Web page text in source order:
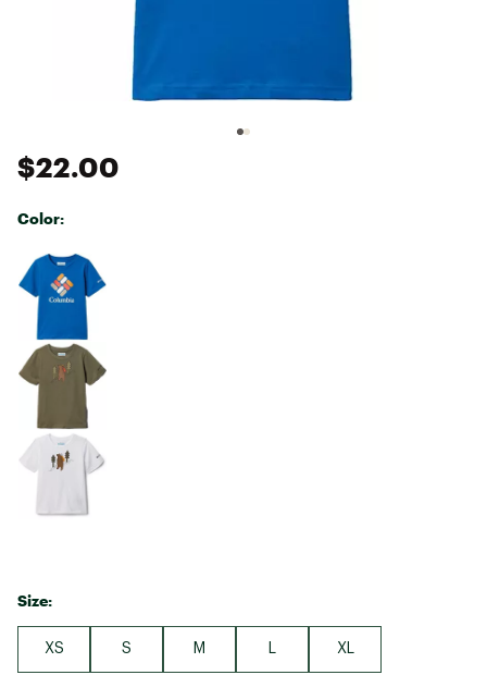
$22.00
Color:
Selectable group
Size:
XS S M XL